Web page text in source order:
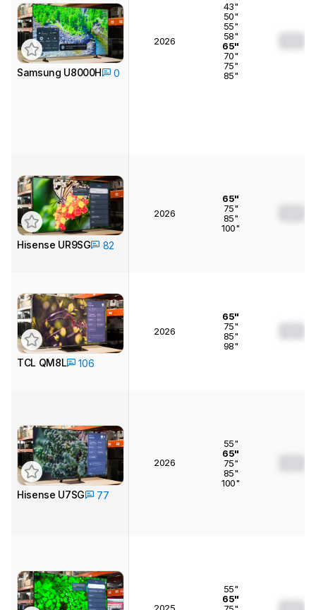
Samsung U8000H 0
2026
43"
50"
55"
58"
65"
70"
75"
85"
Hisense UR9SG 82
2026
65"
75"
85"
100"
TCL QM8L 106
2026
65"
75"
85"
98"
Hisense U7SG 77
2026
55"
65"
75"
85"
100"
55"
65"